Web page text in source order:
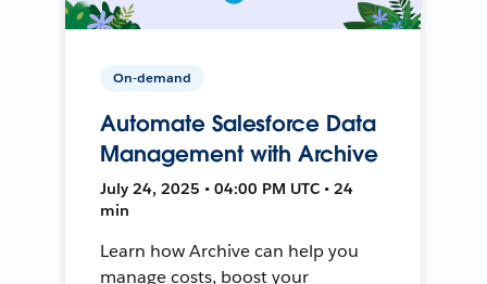
On-demand
Automate Salesforce Data
Management with Archive
July 24, 2025 • 04:00 PM UTC • 24
min
Learn how Archive can help you
manage costs, boost your